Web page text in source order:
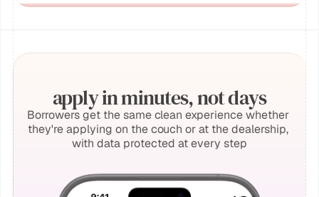
apply in minutes, not days
Borrowers get the same clean experience whether
they're applying on the couch or at the dealership,
with data protected at every step